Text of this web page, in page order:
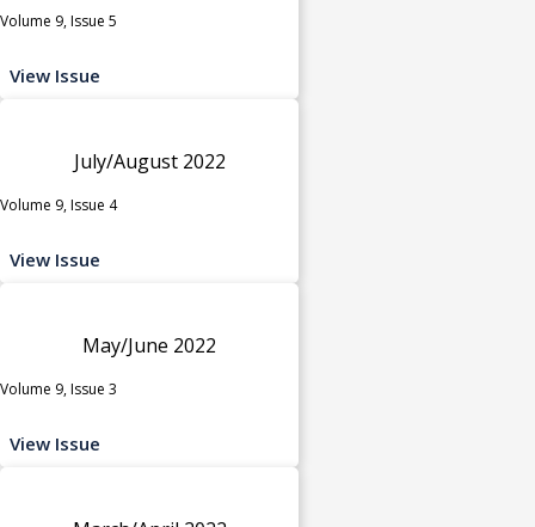
Volume 9, Issue 5
View Issue
July/August 2022
Volume 9, Issue 4
View Issue
May/June 2022
Volume 9, Issue 3
View Issue